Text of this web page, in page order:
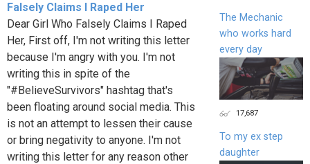
Falsely Claims I Raped Her
Dear Girl Who Falsely Claims I Raped
Her, First off, I'm not writing this letter
because I'm angry with you. I'm not
writing this in spite of the
"#BelieveSurvivors" hashtag that's
been floating around social media. This
is not an attempt to lessen their cause
or bring negativity to anyone. I'm not
writing this letter for any reason other
The Mechanic
who works hard
every day
17,687
To my ex step
daughter